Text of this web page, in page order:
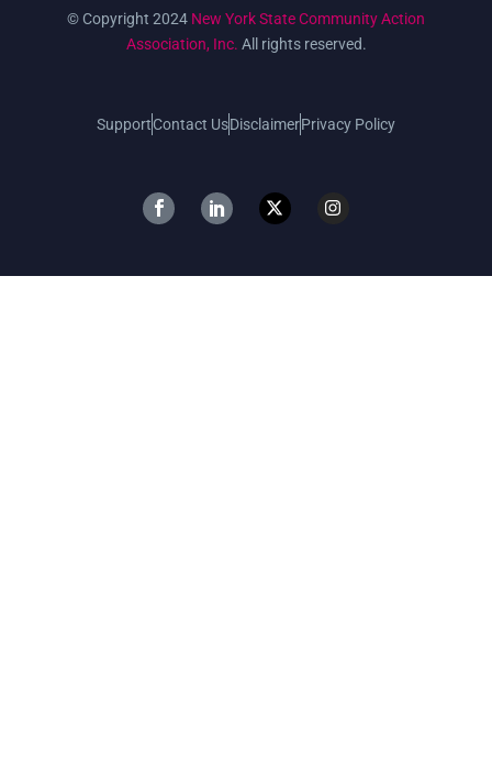
© Copyright 2024 New York State Community Action
Association, Inc. All rights reserved.
SupportContact UsDisclaimerPrivacy Policy